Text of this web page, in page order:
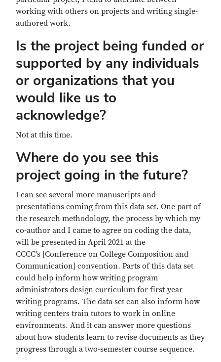
working with others on projects and writing single-
authored work.
Is the project being funded or
supported by any individuals
or organizations that you
would like us to
acknowledge?
Not at this time.
Where do you see this
project going in the future?
I can see several more manuscripts and
presentations coming from this data set. One part of
the research methodology, the process by which my
co-author and I came to agree on coding the data,
will be presented in April 2021 at the
CCCC's [Conference on College Composition and
Communication] convention. Parts of this data set
could help inform how writing program
administrators design curriculum for first-year
writing programs. The data set can also inform how
writing centers train tutors to work in online
environments. And it can answer more questions
about how students learn to revise documents as they
progress through a two-semester course sequence.